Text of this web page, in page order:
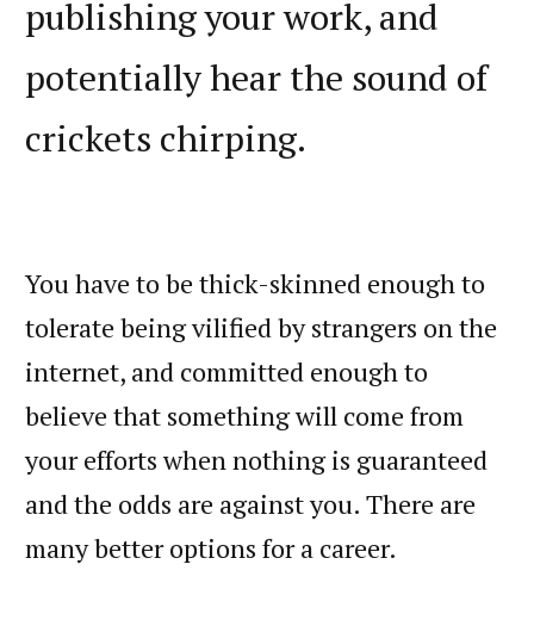
publishing your work, and
potentially hear the sound of
crickets chirping.
You have to be thick-skinned enough to
tolerate being vilified by strangers on the
internet, and committed enough to
believe that something will come from
your efforts when nothing is guaranteed
and the odds are against you. There are
many better options for a career.